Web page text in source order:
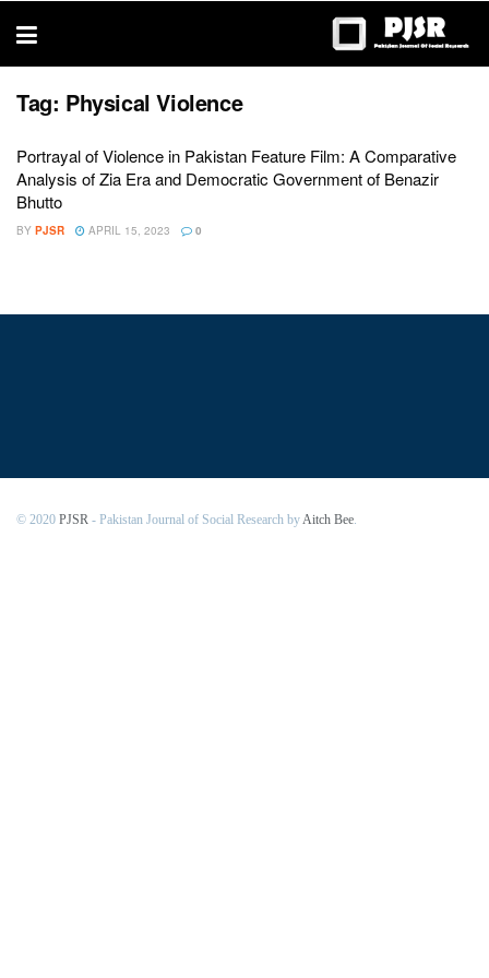
thesis
Tag: Physical Violence
Portrayal of Violence in Pakistan Feature Film: A Comparative
Analysis of Zia Era and Democratic Government of Benazir
Bhutto
BY PJSR APRIL 15, 2023 0
© 2020 PJSR - Pakistan Journal of Social Research byAitch Bee.